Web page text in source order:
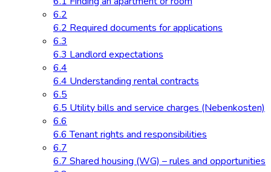
6.2
6.2 Required documents for applications
6.3
6.3 Landlord expectations
6.4
6.4 Understanding rental contracts
6.5
6.5 Utility bills and service charges (Nebenkosten)
6.6
6.6 Tenant rights and responsibilities
6.7
6.7 Shared housing (WG) – rules and opportunities